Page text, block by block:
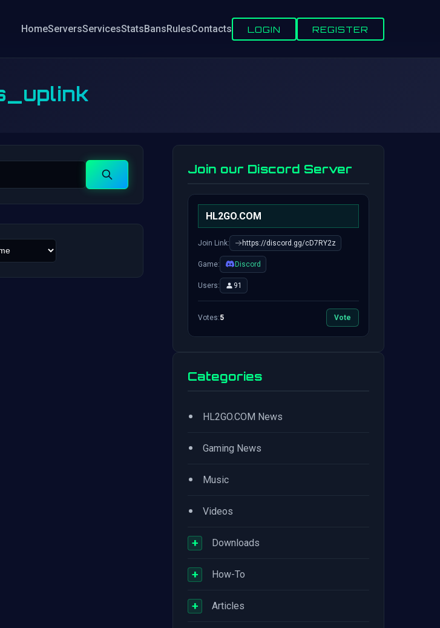
HomeServersServicesStatsBansRulesContacts LOGIN REGISTER
Search
Join our Discord Server
HL2GO.COM
Join Link: https://discord.gg/cD7RY2z
Game: Discord
Users: 91
Votes:5 Vote
Categories
• HL2GO.COM News
• Gaming News
• Music
• Videos
+ Downloads
+ How-To
+ Articles